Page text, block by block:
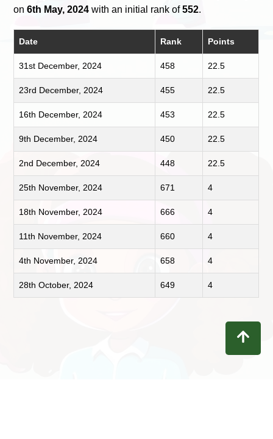
on6th May, 2024 with an initial rank of552.
Date Rank Points
31st December, 2024 458 22.5
23rd December, 2024 455 22.5
16th December, 2024 453 22.5
9th December, 2024 450 22.5
2nd December, 2024 448 22.5
25th November, 2024 671 4
18th November, 2024 666 4
11th November, 2024 660 4
4th November, 2024 658 4
28th October, 2024 649 4